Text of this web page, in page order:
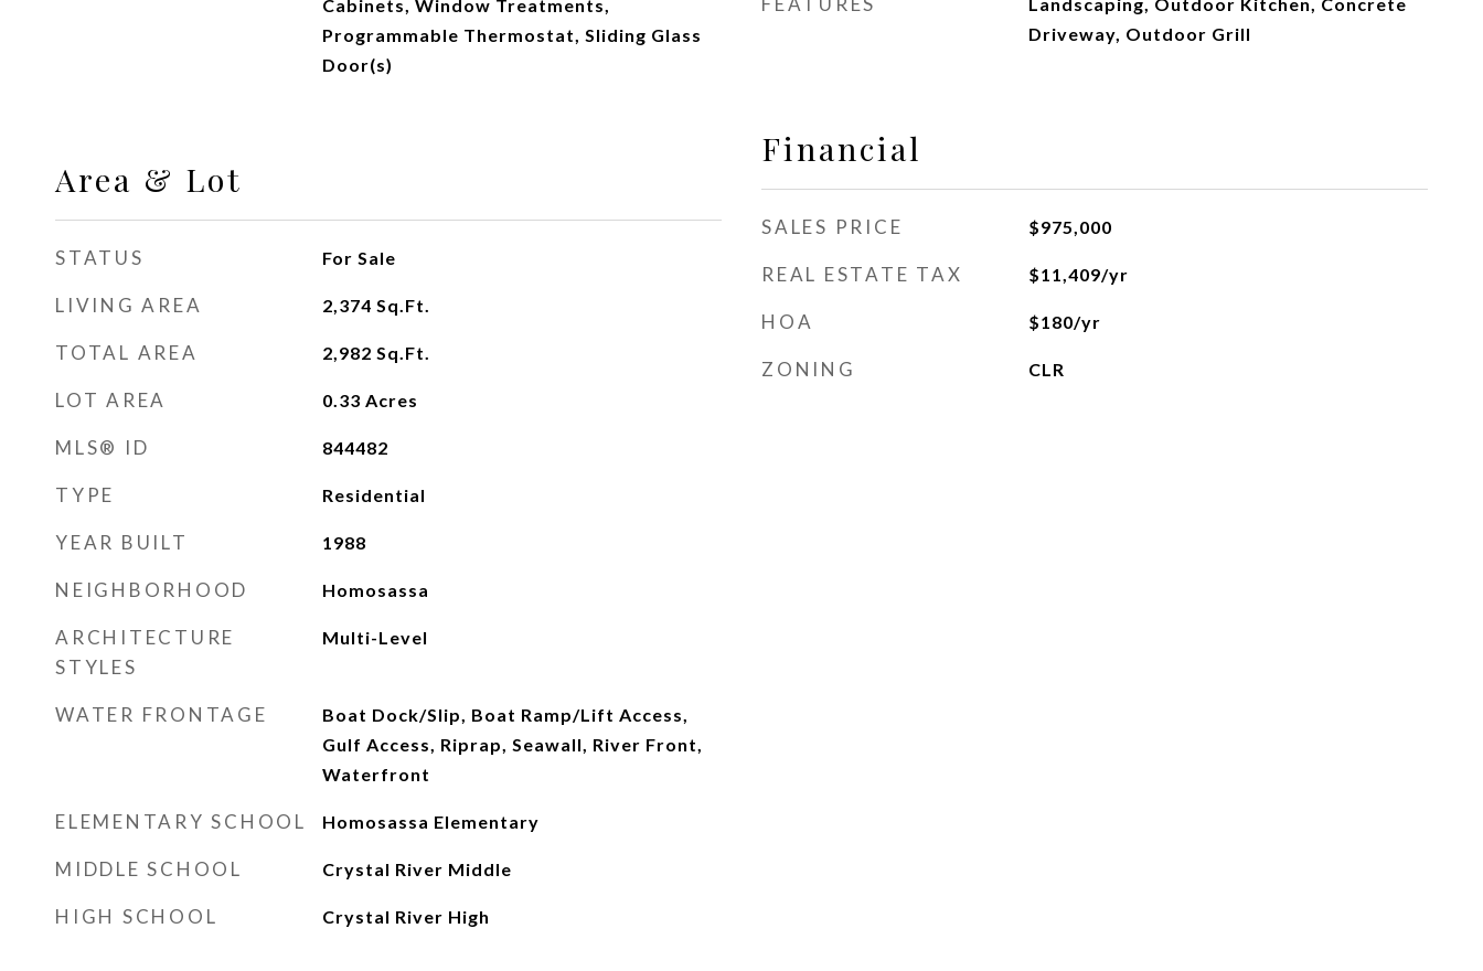
Cabinets, Window Treatments,
Programmable Thermostat, Sliding Glass
Door(s)
Area & Lot
STATUS For Sale
LIVING AREA 2,374 Sq.Ft.
TOTAL AREA 2,982 Sq.Ft.
LOT AREA 0.33 Acres
MLS® ID 844482
TYPE Residential
YEAR BUILT 1988
NEIGHBORHOOD Homosassa
ARCHITECTURE
STYLES
Multi-Level
WATER FRONTAGE
Boat Dock/Slip, Boat Ramp/Lift Access,
Gulf Access, Riprap, Seawall, River Front,
Waterfront
ELEMENTARY SCHOOL Homosassa Elementary
MIDDLE SCHOOL Crystal River Middle
HIGH SCHOOL Crystal River High
Driveway, Outdoor Grill
Financial
SALES PRICE $975,000
REAL ESTATE TAX $11,409/yr
HOA $180/yr
ZONING CLR